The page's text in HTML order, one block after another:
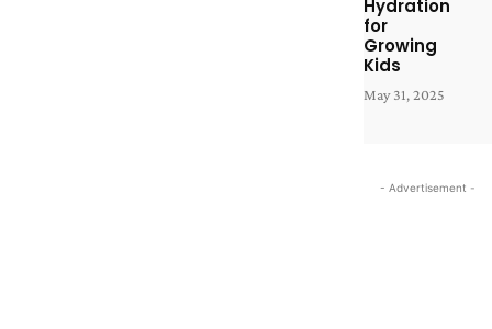
Hydration
for
Growing
Kids
May 31, 2025
- Advertisement -